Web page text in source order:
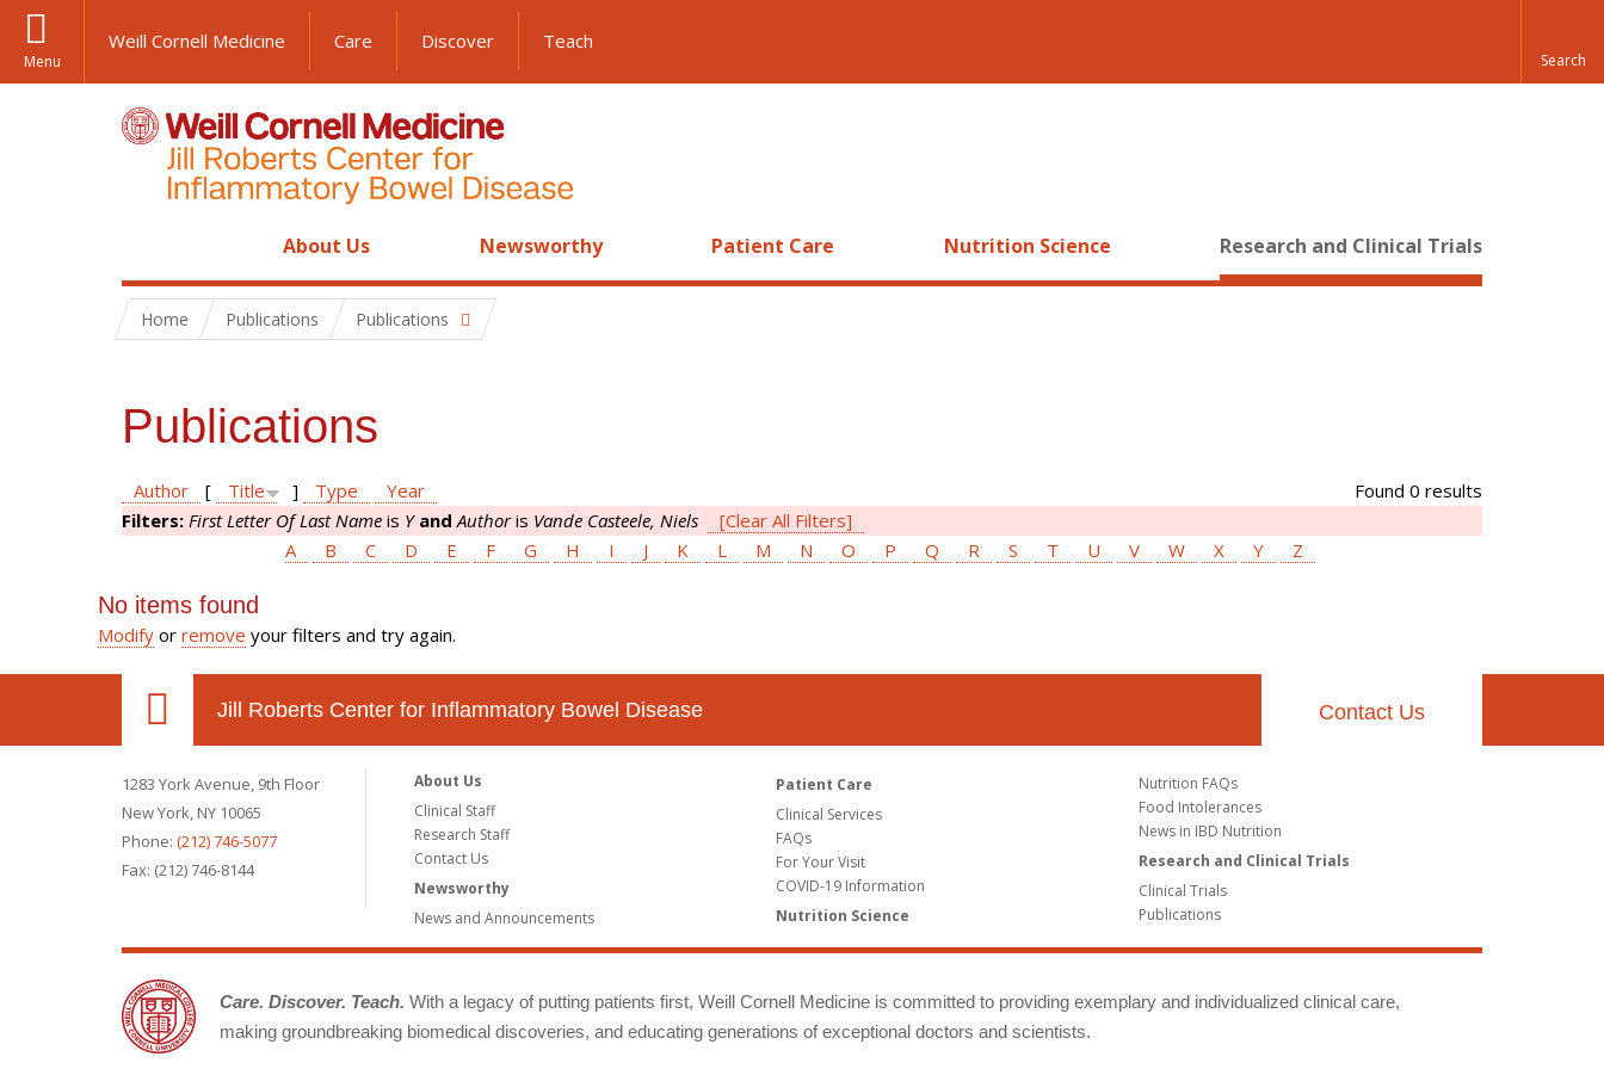
Menu
Weill Cornell Medicine Care Discover Teach
About Us Newsworthy Patient Care Nutrition Science Research and Clinical Trials
Home Publications Publications
Publications
Found 0 results
Author [ Title ] Type
Year
Filters: First Letter Of Last Name is Y and Authoris Vande Casteele, Niels
[Clear All Filters]
A
B C D E F G H I J K L M N O P Q R S T U V W X Y Z
No items found
Modify or remove your filters and try again.
Jill Roberts Center for Inflammatory Bowel Disease Contact Us
1283 York Avenue, 9th Floor
New York, NY 10065
Phone: (212) 746-5077
Fax: (212) 746-8144
About Us
Clinical Staff
Research Staff
Contact Us
Newsworthy
News and Announcements
Patient Care
Clinical Services
FAQs
For Your Visit
COVID-19 Information
Nutrition Science
Nutrition FAQs
Food Intolerances
News in IBD Nutrition
Research and Clinical Trials
Clinical Trials
Publications
Care. Discover. Teach. With a legacy of putting patients first, Weill Cornell Medicine is committed to providing exemplary and individualized clinical care,
making groundbreaking biomedical discoveries, and educating generations of exceptional doctors and scientists.